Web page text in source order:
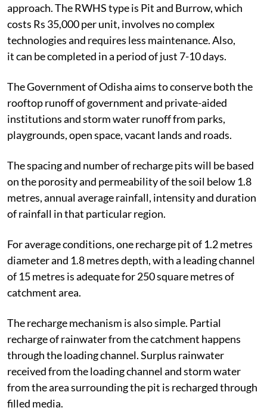
approach. The RWHS type is Pit and Burrow, which
costs Rs 35,000 per unit, involves no complex
technologies and requires less maintenance. Also,
it can be completed in a period of just 7-10 days.
The Government of Odisha aims to conserve both the
rooftop runoff of government and private-aided
institutions and storm water runoff from parks,
playgrounds, open space, vacant lands and roads.
The spacing and number of recharge pits will be based
on the porosity and permeability of the soil below 1.8
metres, annual average rainfall, intensity and duration
of rainfall in that particular region.
For average conditions, one recharge pit of 1.2 metres
diameter and 1.8 metres depth, with a leading channel
of 15 metres is adequate for 250 square metres of
catchment area.
The recharge mechanism is also simple. Partial
recharge of rainwater from the catchment happens
through the loading channel. Surplus rainwater
received from the loading channel and storm water
from the area surrounding the pit is recharged through
filled media.